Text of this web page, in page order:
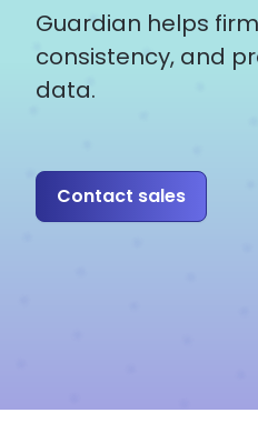
Guardian helps
consistency, and
data.
Contact sales